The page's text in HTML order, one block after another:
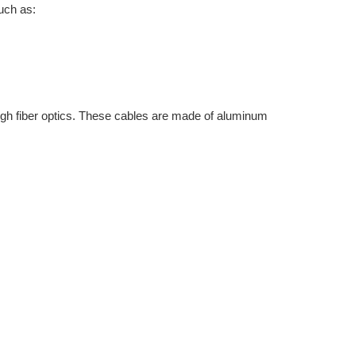
as:
fiber optics. These cables are made of aluminum